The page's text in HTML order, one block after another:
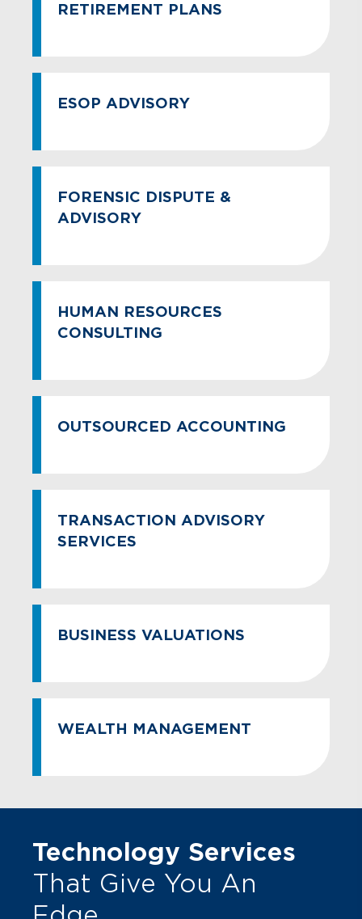
RETIREMENT PLANS
ESOP ADVISORY
FORENSIC DISPUTE &
ADVISORY
HUMAN RESOURCES
CONSULTING
OUTSOURCED ACCOUNTING
TRANSACTION ADVISORY
SERVICES
BUSINESS VALUATIONS
WEALTH MANAGEMENT
Technology Services
That Give You An